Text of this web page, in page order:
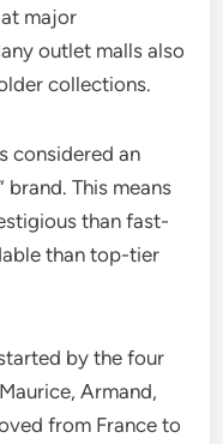
major
outlet malls also
collections.
considered an
brand. This means
than fast-
than top-tier
by the four
Armand,
from France to